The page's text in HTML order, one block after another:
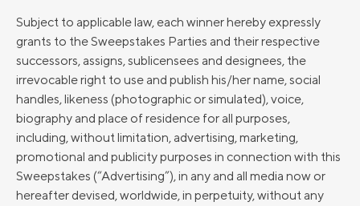
Subject to applicable law, each winner hereby expressly
grants to the Sweepstakes Parties and their respective
successors, assigns, sublicensees and designees, the
irrevocable right to use and publish his/her name, social
handles, likeness (photographic or simulated), voice,
biography and place of residence for all purposes,
including, without limitation, advertising, marketing,
promotional and publicity purposes in connection with this
Sweepstakes (“Advertising”), in any and all media now or
hereafter devised, worldwide, in perpetuity, without any